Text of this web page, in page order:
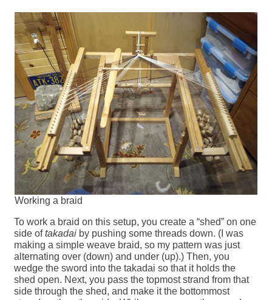
Working a braid
To work a braid on this setup, you create a “shed” on one
side oftakadai by pushing some threads down. (I was
making a simple weave braid, so my pattern was just
alternating over (down) and under (up).) Then, you
wedge the sword into the takadai so that it holds the
shed open. Next, you pass the topmost strand from that
side through the shed, and make it the bottommost